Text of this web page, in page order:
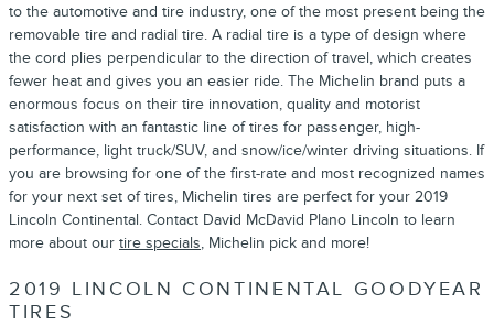
to the automotive and tire industry, one of the most present being the
removable tire and radial tire. A radial tire is a type of design where
the cord plies perpendicular to the direction of travel, which creates
fewer heat and gives you an easier ride. The Michelin brand puts a
enormous focus on their tire innovation, quality and motorist
satisfaction with an fantastic line of tires for passenger, high-
performance, light truck/SUV, and snow/ice/winter driving situations. If
you are browsing for one of the first-rate and most recognized names
for your next set of tires, Michelin tires are perfect for your 2019
Lincoln Continental. Contact David McDavid Plano Lincoln to learn
more about our tire specials, Michelin pick and more!
2019 LINCOLN CONTINENTAL GOODYEAR
TIRES